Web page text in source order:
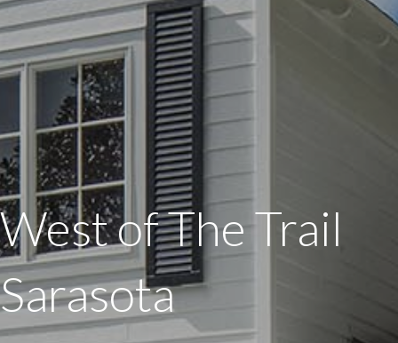
West of The Trail
Sarasota